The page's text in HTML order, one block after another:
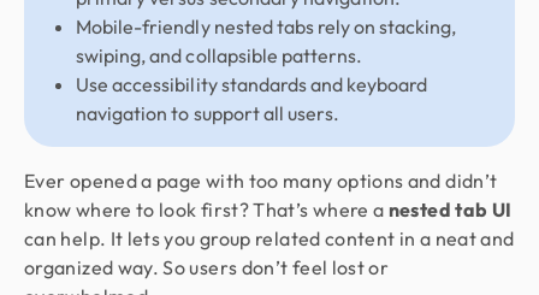
Mobile-friendly nested tabs rely on stacking,
swiping, and collapsible patterns.
Use accessibility standards and keyboard
navigation to support all users.
Ever opened a page with too many options and didn’t
know where to look first? That’s where a nested tab UI
can help. It lets you group related content in a neat and
organized way. So users don’t feel lost or